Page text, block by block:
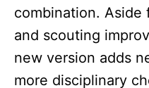
combination. Aside
and scouting
new version adds
more disciplinary